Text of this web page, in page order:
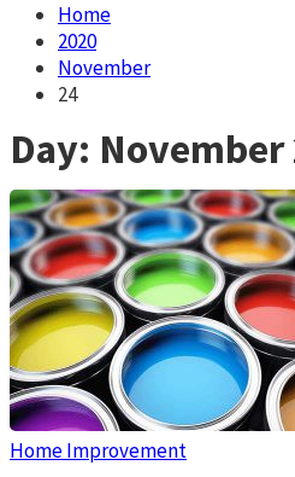
Home
2020
November
24
Day: November
Home Improvement